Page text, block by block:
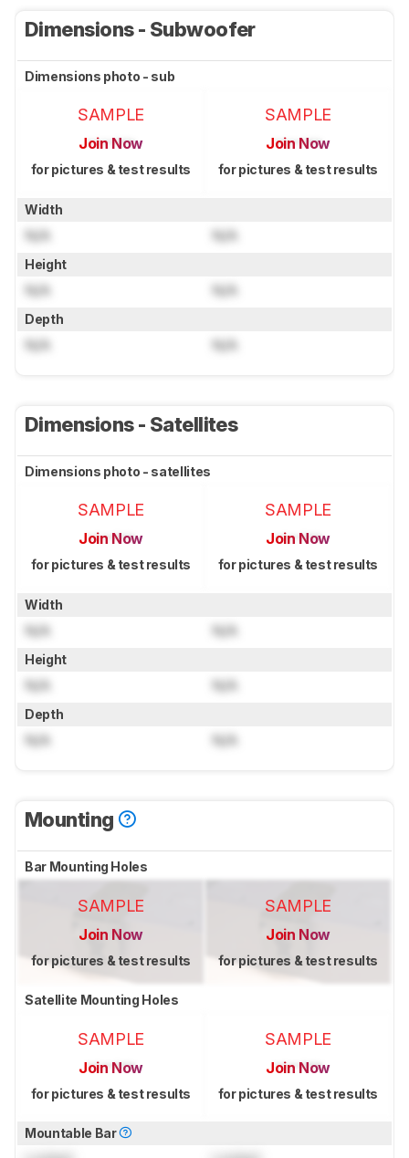
Dimensions - Subwoofer
Dimensions photo - sub
SAMPLE
Join Now
for pictures & test results
SAMPLE
Join Now
for pictures & test results
Width
N/A N/A
Height
N/A N/A
Depth
N/A N/A
Dimensions - Satellites
Dimensions photo - satellites
SAMPLE
Join Now
for pictures & test results
SAMPLE
Join Now
for pictures & test results
Width
N/A N/A
Height
N/A N/A
Depth
N/A N/A
Mounting
Bar Mounting Holes
SAMPLE
Join Now
for pictures & test results
SAMPLE
Join Now
for pictures & test results
Satellite Mounting Holes
SAMPLE
Join Now
for pictures & test results
SAMPLE
Join Now
for pictures & test results
Mountable Bar